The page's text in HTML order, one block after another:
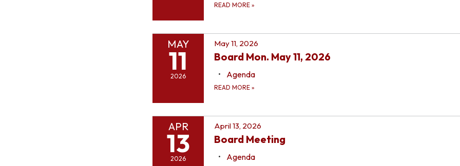
READ MORE »
MAY
11
2026
May 11, 2026
Board Mon. May 11, 2026
Agenda
READ MORE »
APR
13
2026
April 13, 2026
Board Meeting
Agenda